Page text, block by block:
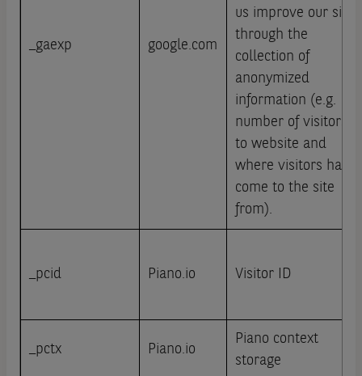
_gaexp google.com
us improve our site
through the
collection of
anonymized
information (e.g.
number of visitors
to website and
where visitors have
come to the site
from).
_pcid Piano.io Visitor ID
_pctx Piano.io
Piano context
storage